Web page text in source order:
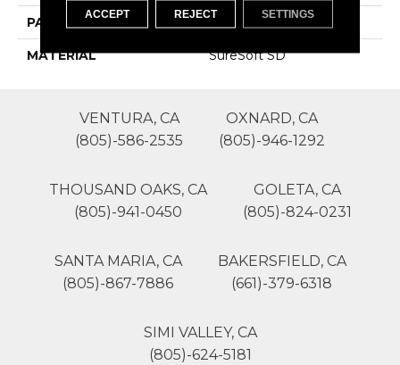
PATTERN REPEAT 0
MATERIAL SureSoft SD
VENTURA, CA
(805)-586-2535
OXNARD, CA
(805)-946-1292
THOUSAND OAKS, CA
(805)-941-0450
GOLETA, CA
(805)-824-0231
SANTA MARIA, CA
(805)-867-7886
BAKERSFIELD, CA
(661)-379-6318
SIMI VALLEY, CA
(805)-624-5181
ACCEPT REJECT SETTINGS